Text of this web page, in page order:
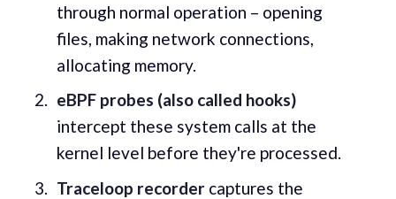
through normal operation – opening
files, making network connections,
allocating memory.
eBPF probes (also called hooks)
intercept these system calls at the
kernel level before they're processed.
Traceloop recordercaptures the